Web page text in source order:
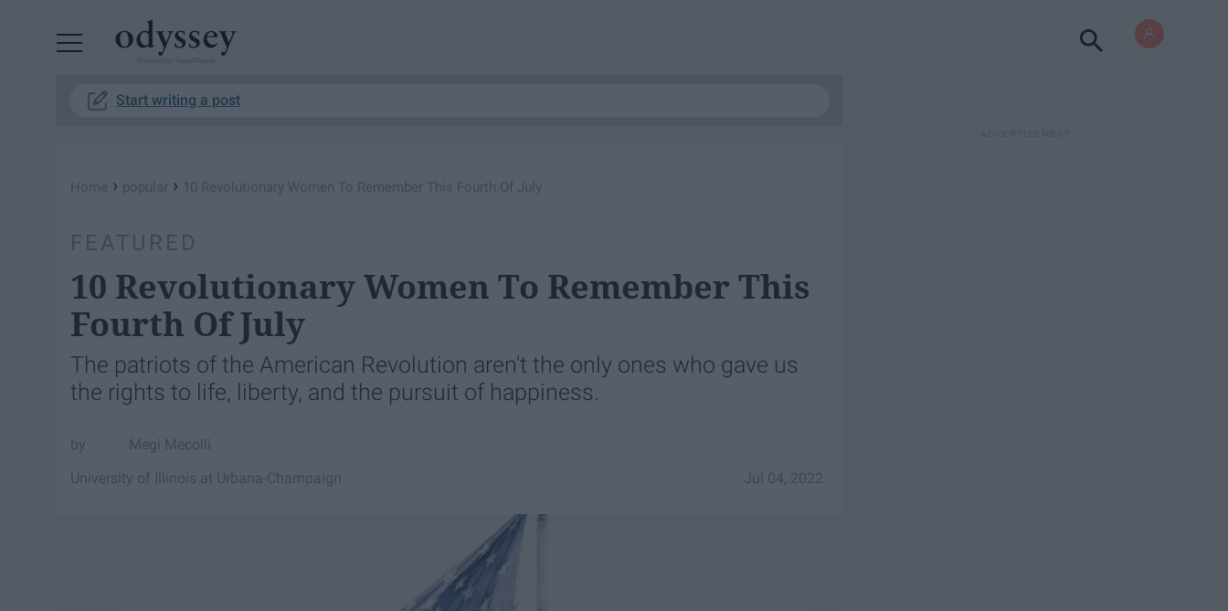
Start writing a post
Home › popular › 10 Revolutionary Women To Remember This Fourth Of July
FEATURED
10 Revolutionary Women To Remember This
Fourth Of July
The patriots of the American Revolution aren't the only ones who gave us
the rights to life, liberty, and the pursuit of happiness.
Megi Mecolli
Jul 04, 2022
University of Illinois at Urbana-Champaign